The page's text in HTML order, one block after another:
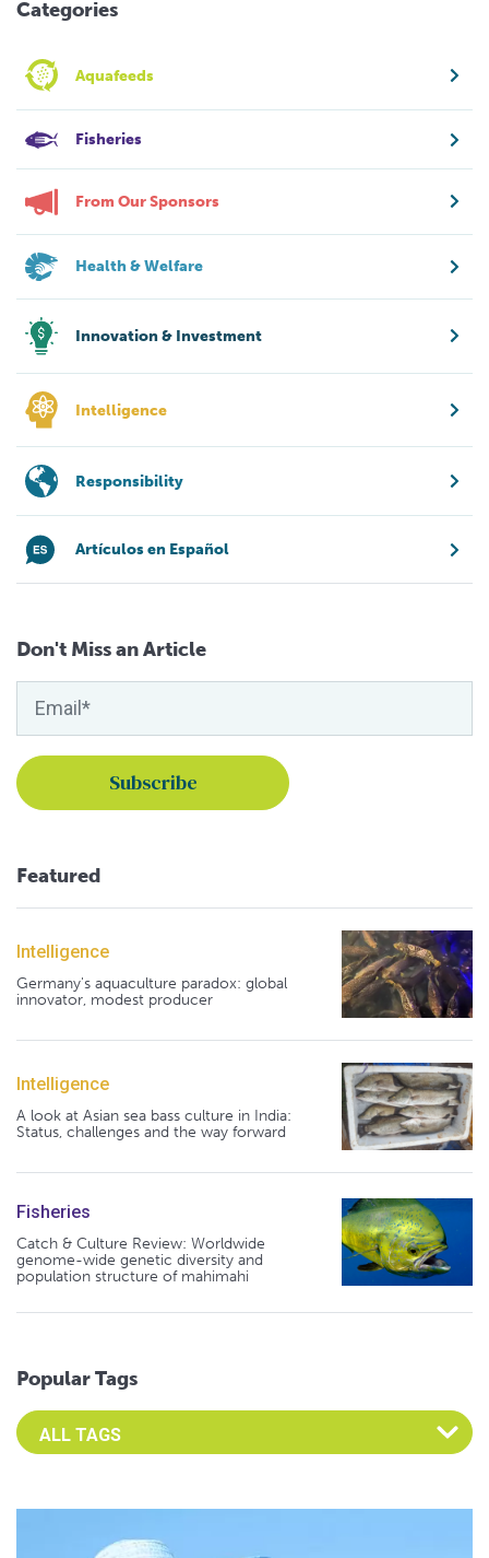
Categories
Aquafeeds
Fisheries
From Our Sponsors
Health & Welfare
Innovation & Investment
Intelligence
Responsibility
Artículos en Español
Don't Miss an Article
Featured
Intelligence
Germany's aquaculture paradox: global
innovator, modest producer
Intelligence
A look at Asian sea bass culture in India:
Status, challenges and the way forward
Fisheries
Catch & Culture Review: Worldwide
genome-wide genetic diversity and
population structure of mahimahi
Popular Tags
Select an Advocate Tag to view it's posts